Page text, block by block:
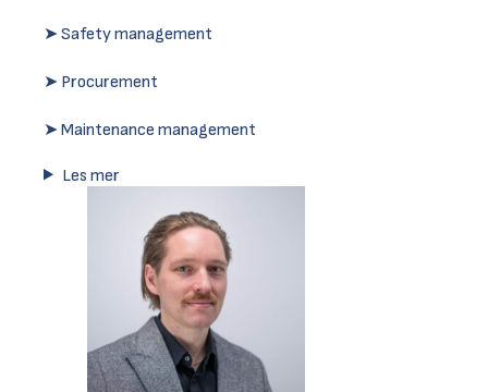
➤ Safety management
➤ Procurement
➤ Maintenance management
Les mer